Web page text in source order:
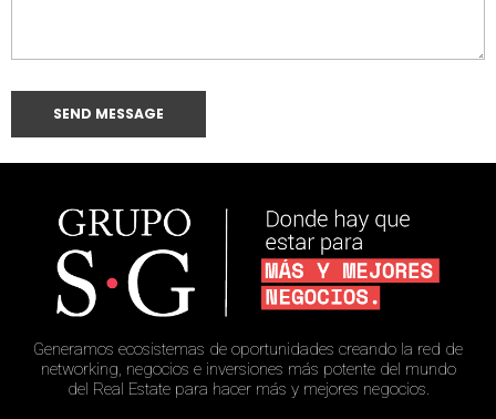
Generamos ecosistemas de oportunidades creando la red de
networking, negocios e inversiones más potente del mundo
del Real Estate para hacer más y mejores negocios.